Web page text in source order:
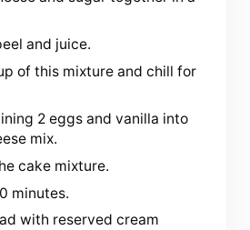
and juice.
of this mixture and chill for
2 eggs and vanilla into
mix.
cake mixture.
minutes.
with reserved cream